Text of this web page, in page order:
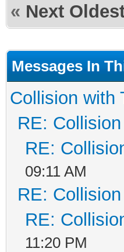
case 1: //
&&
break;
case 2: //
return
&&
break;
« Next
Messages In
Collision with
RE:
RE:
09:11 AM
RE:
RE:
11:20 PM